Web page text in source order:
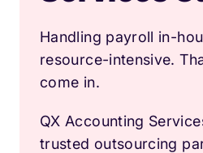
Handling payroll in-
resource-intensive.
come in.
QX Accounting
trusted outsourcing